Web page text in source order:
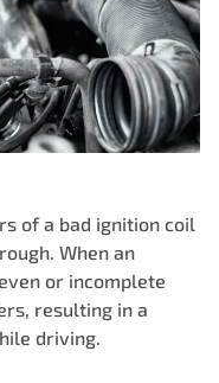
of a bad ignition coil
When an
or incomplete
resulting in a
driving.